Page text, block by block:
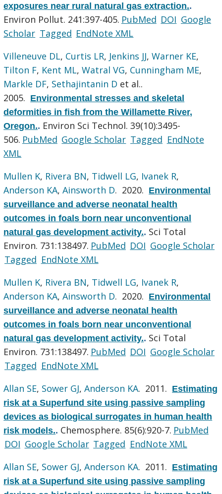
exposures near rural natural gas extraction..
Environ Pollut. 241:397-405. PubMed DOI Google
Scholar Tagged EndNote XML
Villeneuve DL, Curtis LR, Jenkins JJ,Warner KE,
Tilton F, Kent ML,Watral VG, Cunningham ME,
Markle DF, Sethajintanin D et al..
2005. Environmental stresses and skeletal
deformities in fish from the Willamette River,
Oregon.. Environ Sci Technol. 39(10):3495-
506. PubMed Google Scholar Tagged EndNote
XML
Mullen K, Rivera BN, Tidwell LG, Ivanek R,
Anderson KA,Ainsworth D. 2020. Environmental
surveillance and adverse neonatal health
outcomes in foals born near unconventional
natural gas development activity.. Sci Total
Environ. 731:138497. PubMed DOI Google Scholar
Tagged EndNote XML
Mullen K, Rivera BN, Tidwell LG, Ivanek R,
Anderson KA,Ainsworth D. 2020. Environmental
surveillance and adverse neonatal health
outcomes in foals born near unconventional
natural gas development activity.. Sci Total
Environ. 731:138497. PubMed DOI Google Scholar
Tagged EndNote XML
Allan SE, Sower GJ,Anderson KA. 2011. Estimating
risk at a Superfund site using passive sampling
devices as biological surrogates in human health
risk models.. Chemosphere. 85(6):920-7. PubMed
DOI Google Scholar Tagged EndNote XML
Allan SE, Sower GJ,Anderson KA. 2011. Estimating
risk at a Superfund site using passive sampling